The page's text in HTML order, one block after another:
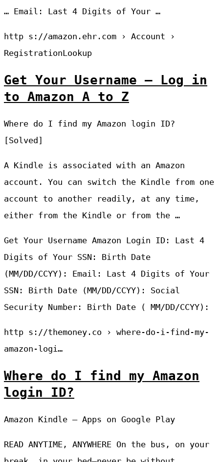
… Email: Last 4 Digits of Your …
http s://amazon.ehr.com › Account ›
RegistrationLookup
Get Your Username – Log in
to Amazon A to Z
Where do I find my Amazon login ID?
[Solved]
A Kindle is associated with an Amazon
account. You can switch the Kindle from one
account to another readily, at any time,
either from the Kindle or from the …
Get Your Username Amazon Login ID: Last 4
Digits of Your SSN: Birth Date
(MM/DD/CCYY): Email: Last 4 Digits of Your
SSN: Birth Date (MM/DD/CCYY): Social
Security Number: Birth Date ( MM/DD/CCYY):
http s://themoney.co › where-do-i-find-my-
amazon-logi…
Where do I find my Amazon
login ID?
Amazon Kindle – Apps on Google Play
READ ANYTIME, ANYWHERE On the bus, on your